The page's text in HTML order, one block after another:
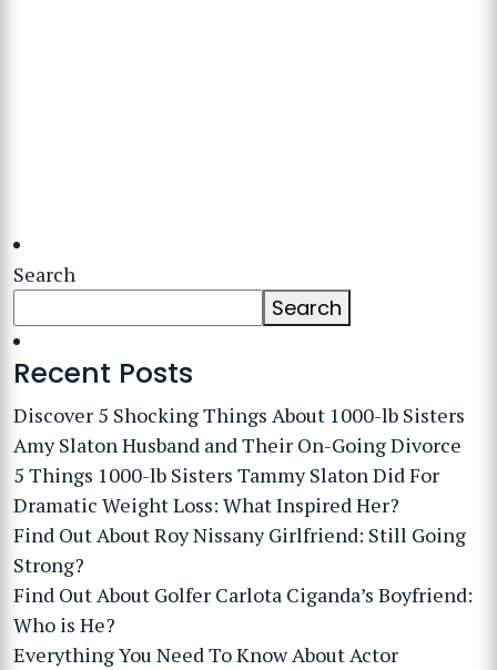
Search
Search
Recent Posts
Discover 5 Shocking Things About 1000-lb Sisters
Amy Slaton Husband and Their On-Going Divorce
5 Things 1000-lb Sisters Tammy Slaton Did For
Dramatic Weight Loss: What Inspired Her?
Find Out About Roy Nissany Girlfriend: Still Going
Strong?
Find Out About Golfer Carlota Ciganda’s Boyfriend:
Who is He?
Everything You Need To Know About Actor